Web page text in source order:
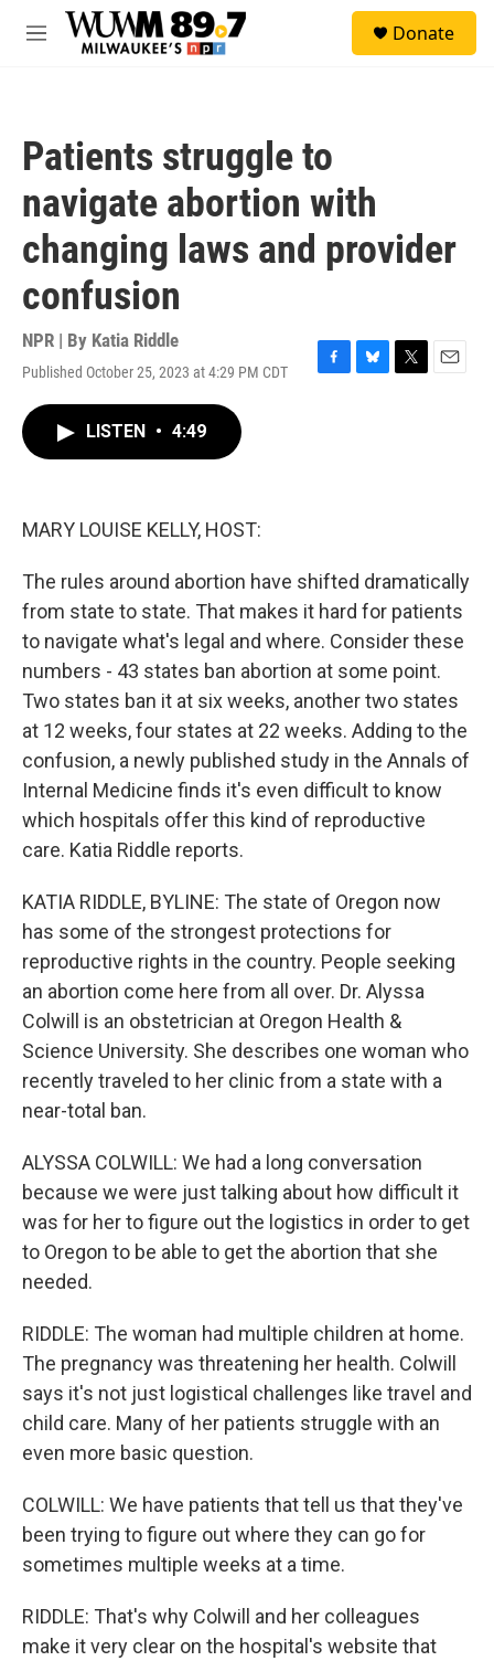
Skip to main content
M
Donate
Patients struggle to
navigate abortion with
changing laws and provider
confusion
NPR | By Katia Riddle
Published October 25, 2023 at 4:29 PM CDT
F
B
T
E
LISTEN • 4:49
MARY LOUISE KELLY, HOST:
The rules around abortion have shifted dramatically
from state to state. That makes it hard for patients
to navigate what's legal and where. Consider these
numbers - 43 states ban abortion at some point.
Two states ban it at six weeks, another two states
at 12 weeks, four states at 22 weeks. Adding to the
confusion, a newly published study in the Annals of
Internal Medicine finds it's even difficult to know
which hospitals offer this kind of reproductive
care. Katia Riddle reports.
KATIA RIDDLE, BYLINE: The state of Oregon now
has some of the strongest protections for
reproductive rights in the country. People seeking
an abortion come here from all over. Dr. Alyssa
Colwill is an obstetrician at Oregon Health &
Science University. She describes one woman who
recently traveled to her clinic from a state with a
near-total ban.
ALYSSA COLWILL: We had a long conversation
because we were just talking about how difficult it
was for her to figure out the logistics in order to get
to Oregon to be able to get the abortion that she
needed.
RIDDLE: The woman had multiple children at home.
The pregnancy was threatening her health. Colwill
says it's not just logistical challenges like travel and
child care. Many of her patients struggle with an
even more basic question.
COLWILL: We have patients that tell us that they've
been trying to figure out where they can go for
sometimes multiple weeks at a time.
RIDDLE: That's why Colwill and her colleagues
make it very clear on the hospital's website that